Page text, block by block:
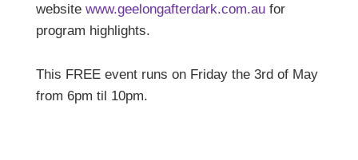
website www.geelongafterdark.com.aufor
program highlights.
This FREE event runs on Friday the 3rd of May
from 6pm til 10pm.